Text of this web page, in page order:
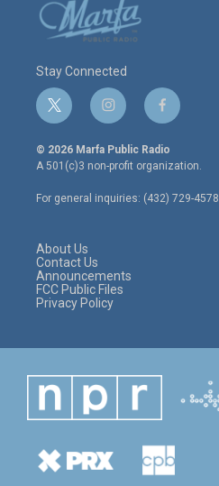
Stay Connected
t
w
i
t
e
r
i
n
s
t
a
g
r
f
a
c
e
o
o
© 2026 Marfa Public Radio
A 501(c)3 non-profit organization.
For general inquiries: (432) 729-4578
About Us
Contact Us
Announcements
FCC Public Files
Privacy Policy